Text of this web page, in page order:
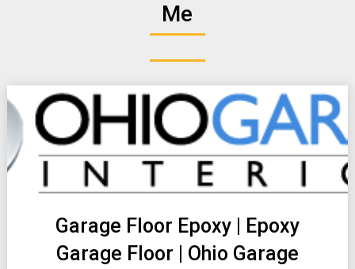
Me
Garage Floor Epoxy | Epoxy
Garage Floor | Ohio Garage